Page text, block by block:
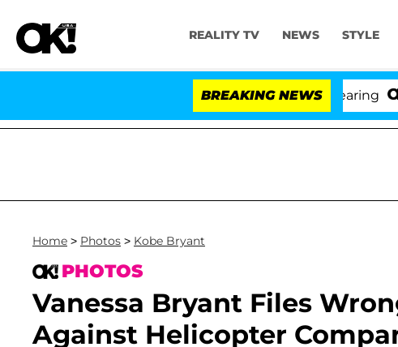
REALITY TV NEWS STYLE
BREAKING NEWS 'Love
Home > Photos > Kobe Bryant
PHOTOS
Vanessa Bryant Files
Against Helicopter